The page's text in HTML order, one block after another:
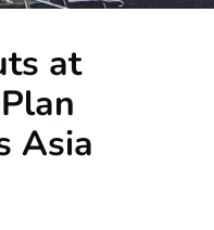
at
Asia